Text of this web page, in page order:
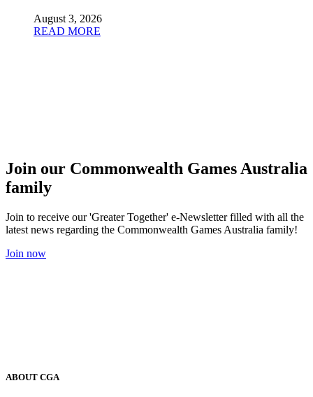
August 3, 2026
READ MORE
Join our Commonwealth Games Australia
family
Join to receive our 'Greater Together' e-Newsletter filled with all the
latest news regarding the Commonwealth Games Australia family!
Join now
ABOUT CGA